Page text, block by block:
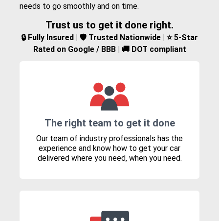
needs to go smoothly and on time.
Trust us to get it done right.
🔒 Fully Insured | 🛡️ Trusted Nationwide | ⭐ 5-Star
Rated on Google / BBB | 🚚 DOT compliant
The right team to get it done
Our team of industry professionals has the
experience and know how to get your car
delivered where you need, when you need.